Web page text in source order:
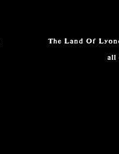
The Land Of